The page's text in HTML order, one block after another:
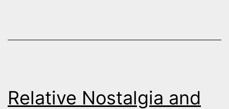
then
Relative Nostalgia and